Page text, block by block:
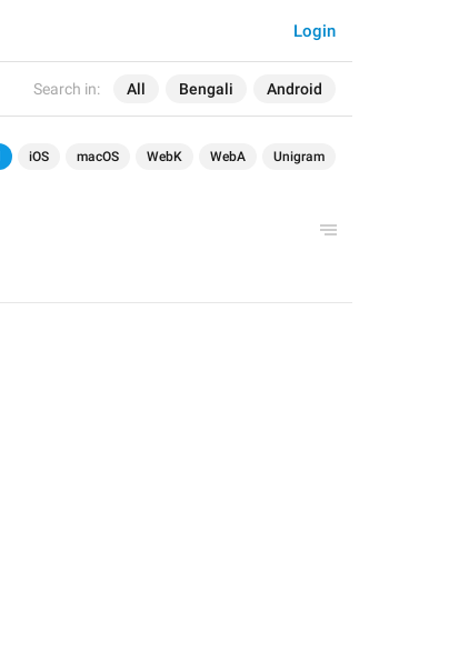
Search in: All Bengali Android
Login
iOS macOS WebK WebA Unigram